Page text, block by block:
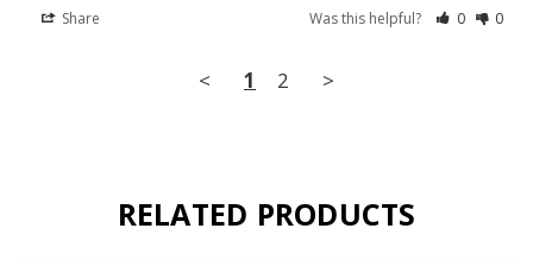
Share Was this helpful? 0 0
< 1 2 >
RELATED PRODUCTS